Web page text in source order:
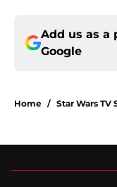
Add us as a
Google
Home / Star Wars TV